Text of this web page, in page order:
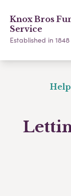
Knox Bros
Service
Established in 1848